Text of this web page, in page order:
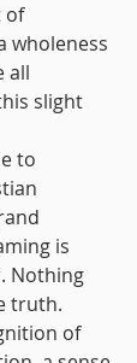
of
wholeness
all
slight
to
is
Nothing
truth.
of